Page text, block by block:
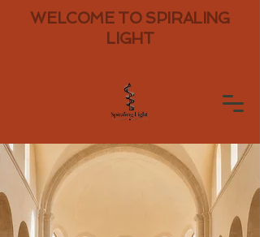
WELCOME TO SPIRALING
LIGHT